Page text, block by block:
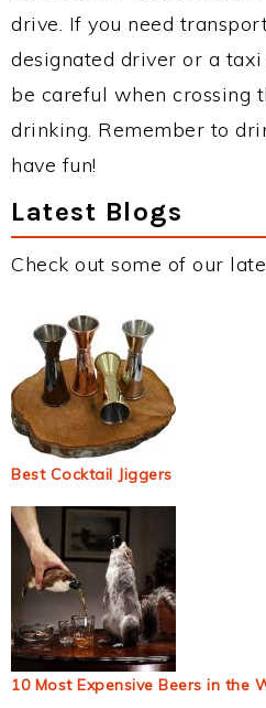
drive. If you need
designated driver or a
be careful when crossing
drinking. Remember to
have fun!
Latest Blogs
Check out some of our
Best Cocktail Jiggers
10 Most Expensive Beers in the